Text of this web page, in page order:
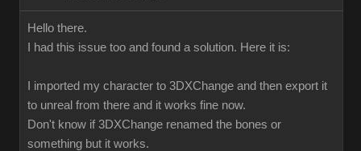
Hello there.
I had this issue too and found a solution. Here it is:
I imported my character to 3DXChange and then export it
to unreal from there and it works fine now.
Don't know if 3DXChange renamed the bones or
something but it works.